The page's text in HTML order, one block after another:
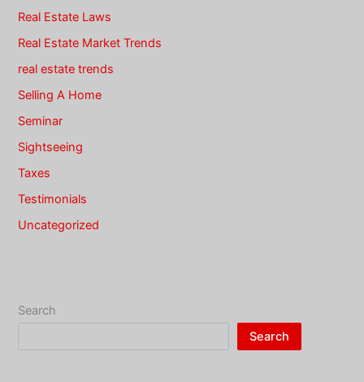
Real Estate Laws
Real Estate Market Trends
real estate trends
Selling A Home
Seminar
Sightseeing
Taxes
Testimonials
Uncategorized
Search
Search